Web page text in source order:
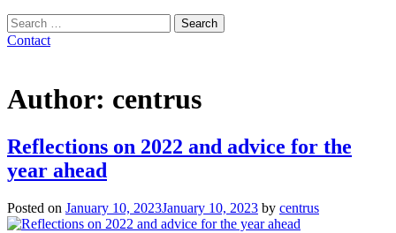
Search
for:
Contact
Author: centrus
Reflections on 2022 and advice for the
year ahead
Posted on January 10, 2023January 10, 2023 by centrus